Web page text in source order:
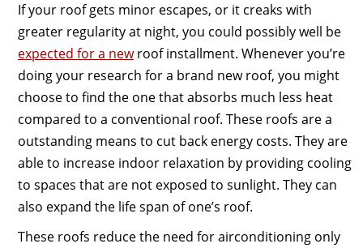
If your roof gets minor escapes, or it creaks with
greater regularity at night, you could possibly well be
expected for a newroof installment. Whenever you’re
doing your research for a brand new roof, you might
choose to find the one that absorbs much less heat
compared to a conventional roof. These roofs are a
outstanding means to cut back energy costs. They are
able to increase indoor relaxation by providing cooling
to spaces that are not exposed to sunlight. They can
also expand the life span of one’s roof.
These roofs reduce the need for airconditioning only